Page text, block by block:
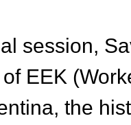
session,
EEK
the